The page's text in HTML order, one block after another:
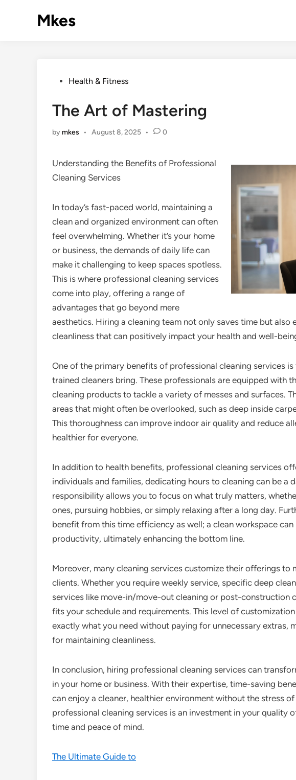
Mkes
PostedHealth & Fitness
The Art of Mastering
by mkes • August 8, 2025 • 0
Understanding the Benefits of Professional
Cleaning Services
In today’s fast-paced world, maintaining a
clean and organized environment can often
feel overwhelming. Whether it’s your home
or business, the demands of daily life can
make it challenging to keep spaces spotless.
This is where professional cleaning services
come into play, offering a range of
advantages that go beyond mere
aesthetics. Hiring a cleaning team not only saves time but also
cleanliness that can positively impact your health and well-
One of the primary benefits of professional cleaning services
trained cleaners bring. These professionals are equipped with
cleaning products to tackle a variety of messes and surfaces.
areas that might often be overlooked, such as deep inside
This thoroughness can improve indoor air quality and reduce
healthier for everyone.
In addition to health benefits, professional cleaning services
individuals and families, dedicating hours to cleaning can be a
responsibility allows you to focus on what truly matters,
ones, pursuing hobbies, or simply relaxing after a long day.
benefit from this time efficiency as well; a clean workspace
productivity, ultimately enhancing the bottom line.
Moreover, many cleaning services customize their offerings to
clients. Whether you require weekly service, specific deep
services like move-in/move-out cleaning or post-construction
fits your schedule and requirements. This level of
exactly what you need without paying for unnecessary extras,
for maintaining cleanliness.
In conclusion, hiring professional cleaning services can
in your home or business. With their expertise, time-saving
can enjoy a cleaner, healthier environment without the stress
professional cleaning services is an investment in your quality
time and peace of mind.
The Ultimate Guide to